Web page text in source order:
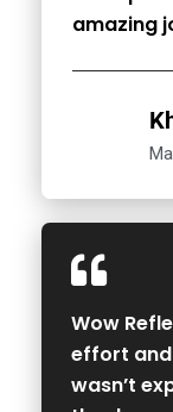
amazing
Wow
effort
wasn’t